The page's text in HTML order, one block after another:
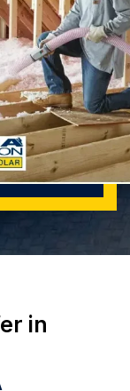
in